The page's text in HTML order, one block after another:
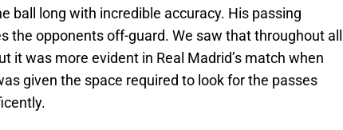
ball long with incredible accuracy. His passing
the opponents off-guard. We saw that throughout all
it was more evident in Real Madrid’s match when
given the space required to look for the passes